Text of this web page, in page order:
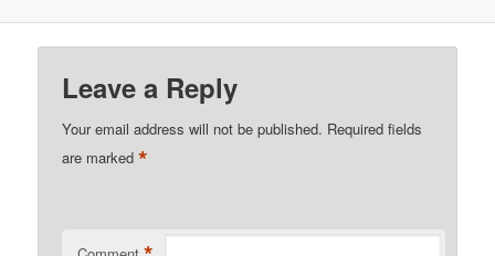
Leave a Reply
Your email address will not be published. Required fields
are marked*